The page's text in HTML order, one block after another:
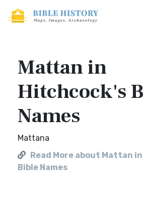
Mattan in
Hitchcock's
Names
Mattana
Read More about Mattan
Bible Names